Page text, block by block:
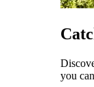
you